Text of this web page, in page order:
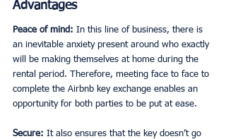
Advantages
Peace of mind: In this line of business, there is
an inevitable anxiety present around who exactly
will be making themselves at home during the
rental period. Therefore, meeting face to face to
complete the Airbnb key exchange enables an
opportunity for both parties to be put at ease.
Secure: It also ensures that the key doesn’t go